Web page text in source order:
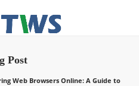
Post
Web Browsers Online: A Guide to